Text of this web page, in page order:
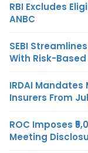
RBI Excludes
ANBC
SEBI
With Risk-
IRDAI
Insurers From
ROC Imposes
Meeting